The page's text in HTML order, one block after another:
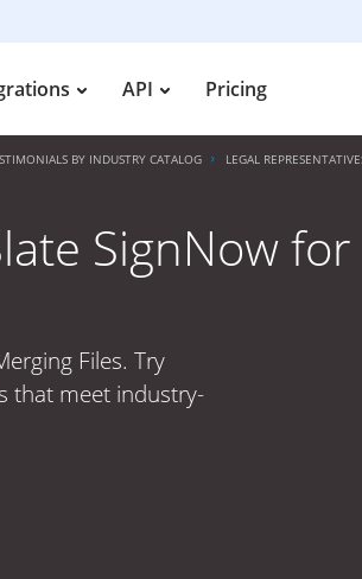
API Pricing
BY INDUSTRY CATALOG LEGAL
SignNow for
Files. Try
that meet industry-